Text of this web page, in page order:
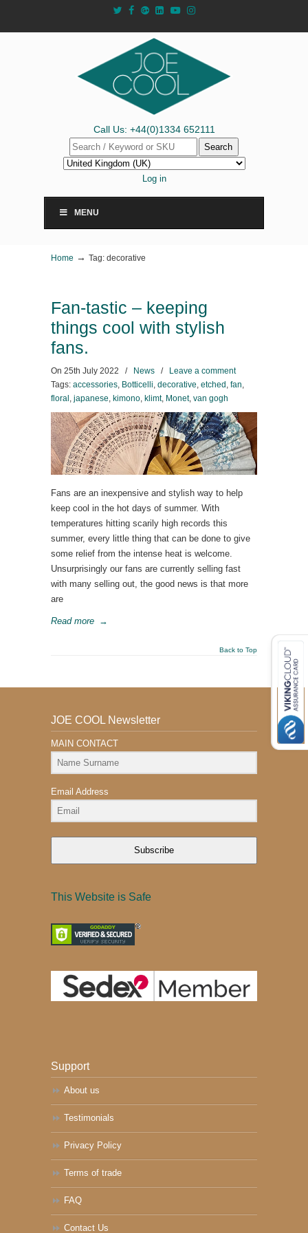
Call Us: +44(0)1334 652111
Search
Log in
MENU
Home → Tag: decorative
Fan-tastic – keeping
things cool with stylish
fans.
On 25th July 2022 / News /
Leave a comment
Tags: accessories, Botticelli, decorative, etched , fan,
floral , japanese, kimono, klimt, Monet, van gogh
Fans are an inexpensive and stylish way to help
keep cool in the hot days of summer. With
temperatures hitting scarily high records this
summer, every little thing that can be done to give
some relief from the intense heat is welcome.
Unsurprisingly our fans are currently selling fast
with many selling out, the good news is that more
are
Read more →
Back to Top
JOE COOL Newsletter
MAIN CONTACT
Email Address
Subscribe
This Website is Safe
Support
About us
Testimonials
Privacy Policy
Terms of trade
FAQ
Contact Us